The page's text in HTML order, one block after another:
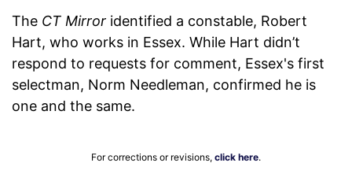
The CT Mirror identified a constable, Robert
Hart, who works in Essex. While Hart didn’t
respond to requests for comment, Essex's first
selectman, Norm Needleman, confirmed he is
one and the same.
For corrections or revisions, click here.